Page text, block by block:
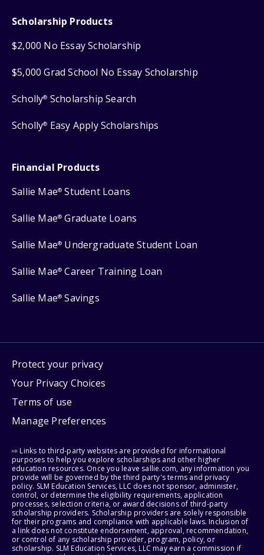
Scholarship Products
$2,000 No Essay Scholarship
$5,000 Grad School No Essay Scholarship
Scholly® Scholarship Search
Scholly® Easy Apply Scholarships
Financial Products
Sallie Mae® Student Loans
Sallie Mae® Graduate Loans
Sallie Mae® Undergraduate Student Loan
Sallie Mae® Career Training Loan
Sallie Mae® Savings
Protect your privacy
Your Privacy Choices
Terms of use
Manage Preferences
⇨ Links to third-party websites are provided for informational
purposes to help you explore scholarships and other higher
education resources. Once you leave sallie.com, any information you
provide will be governed by the third party's terms and privacy
policy. SLM Education Services, LLC does not sponsor, administer,
control, or determine the eligibility requirements, application
processes, selection criteria, or award decisions of third-party
scholarship providers. Scholarship providers are solely responsible
for their programs and compliance with applicable laws. Inclusion of
a link does not constitute endorsement, approval, recommendation,
or control of any scholarship provider, program, policy, or
scholarship. SLM Education Services, LLC may earn a commission if